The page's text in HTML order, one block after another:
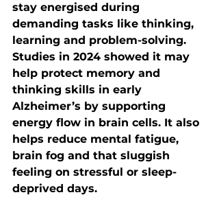
stay energised during
demanding tasks like thinking,
learning and problem-solving.
Studies in 2024 showed it may
help protect memory and
thinking skills in early
Alzheimer’s by supporting
energy flow in brain cells. It also
helps reduce mental fatigue,
brain fog and that sluggish
feeling on stressful or sleep-
deprived days.